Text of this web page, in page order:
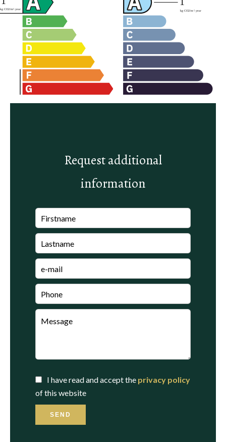
Request additional
information
I have read and accept the privacy policy
of this website
SEND